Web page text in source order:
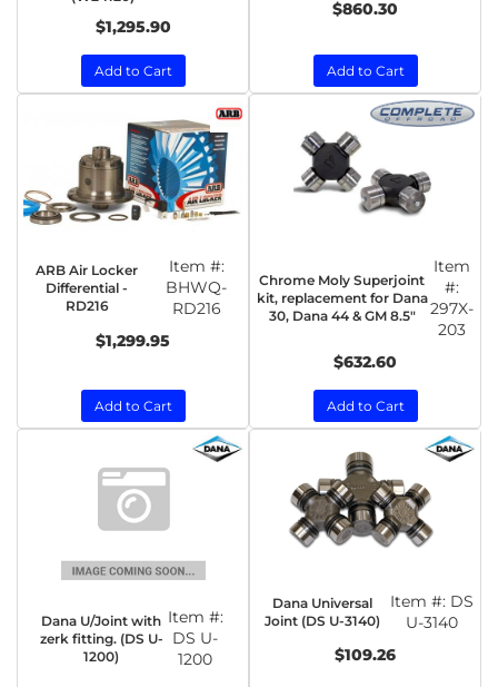
$1,295.90
Add to Cart
$860.30
Add to Cart
ARB Air Locker
Differential -
RD216
Item #:
BHWQ-
RD216
$1,299.95
Add to Cart
Chrome Moly Superjoint
kit, replacement for Dana
30, Dana 44 & GM 8.5"
Item
#:
297X-
203
$632.60
Add to Cart
Dana U/Joint with
zerk fitting. (DS U-
1200)
Item #:
DS U-
1200
Dana Universal
Joint (DS U-3140)
Item #: DS
U-3140
$109.26